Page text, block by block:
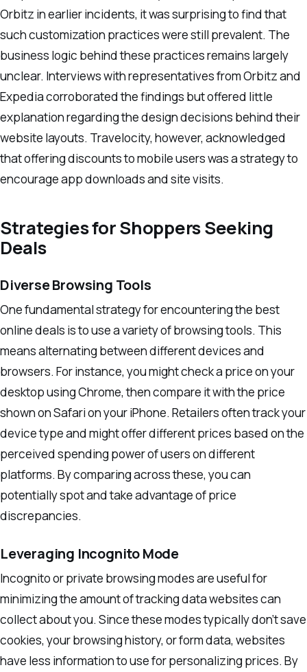
Orbitz in earlier incidents, it was surprising to find that
such customization practices were still prevalent. The
business logic behind these practices remains largely
unclear. Interviews with representatives from Orbitz and
Expedia corroborated the findings but offered little
explanation regarding the design decisions behind their
website layouts. Travelocity, however, acknowledged
that offering discounts to mobile users was a strategy to
encourage app downloads and site visits.
Strategies for Shoppers Seeking
Deals
Diverse Browsing Tools
One fundamental strategy for encountering the best
online deals is to use a variety of browsing tools. This
means alternating between different devices and
browsers. For instance, you might check a price on your
desktop using Chrome, then compare it with the price
shown on Safari on your iPhone. Retailers often track your
device type and might offer different prices based on the
perceived spending power of users on different
platforms. By comparing across these, you can
potentially spot and take advantage of price
discrepancies.
Leveraging Incognito Mode
Incognito or private browsing modes are useful for
minimizing the amount of tracking data websites can
collect about you. Since these modes typically don’t save
cookies, your browsing history, or form data, websites
have less information to use for personalizing prices. By